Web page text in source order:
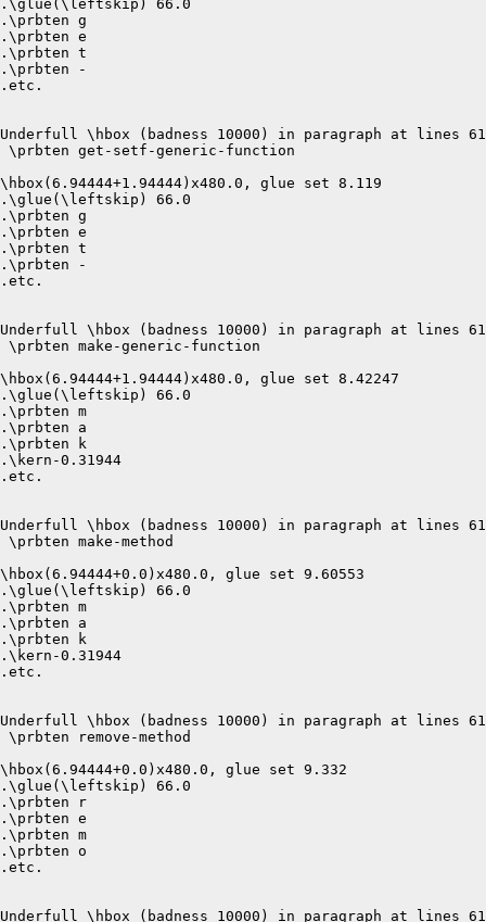
.\glue(\leftskip) 66.0
.\prbten g
.\prbten e
.\prbten t
.\prbten -
.etc.
Underfull \hbox (badness 10000) in paragraph at lines
\prbten get-setf-generic-function
\hbox(6.94444+1.94444)x480.0, glue set 8.119
.\glue(\leftskip) 66.0
.\prbten g
.\prbten e
.\prbten t
.\prbten -
.etc.
Underfull \hbox (badness 10000) in paragraph at lines
\prbten make-generic-function
\hbox(6.94444+1.94444)x480.0, glue set 8.42247
.\glue(\leftskip) 66.0
.\prbten m
.\prbten a
.\prbten k
.\kern-0.31944
.etc.
Underfull \hbox (badness 10000) in paragraph at lines
\prbten make-method
\hbox(6.94444+0.0)x480.0, glue set 9.60553
.\glue(\leftskip) 66.0
.\prbten m
.\prbten a
.\prbten k
.\kern-0.31944
.etc.
Underfull \hbox (badness 10000) in paragraph at lines
\prbten remove-method
\hbox(6.94444+0.0)x480.0, glue set 9.332
.\glue(\leftskip) 66.0
.\prbten r
.\prbten e
.\prbten m
.\prbten o
.etc.
Underfull \hbox (badness 10000) in paragraph at lines